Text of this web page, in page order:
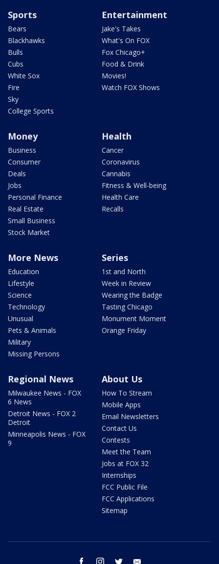
Sports
Bears
Blackhawks
Bulls
Cubs
White Sox
Fire
Sky
College Sports
Entertainment
Jake's Takes
What's On FOX
Fox Chicago+
Food & Drink
Movies!
Watch FOX Shows
Money
Business
Consumer
Deals
Jobs
Personal Finance
Real Estate
Small Business
Stock Market
Health
Cancer
Coronavirus
Cannabis
Fitness & Well-being
Health Care
Recalls
More News
Education
Lifestyle
Science
Technology
Unusual
Pets & Animals
Military
Missing Persons
Series
1st and North
Week in Review
Wearing the Badge
Tasting Chicago
Monument Moment
Orange Friday
Regional News
Milwaukee News - FOX
6 News
Detroit News - FOX 2
Detroit
Minneapolis News - FOX
9
About Us
How To Stream
Mobile Apps
Email Newsletters
Contact Us
Contests
Meet the Team
Jobs at FOX 32
Internships
FCC Public File
FCC Applications
Sitemap
facebook instagram twitter